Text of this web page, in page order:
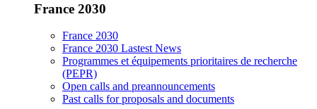
France 2030
France 2030
France 2030 Lastest News
Programmes et équipements prioritaires de recherche
(PEPR)
Open calls and preannouncements
Past calls for proposals and documents